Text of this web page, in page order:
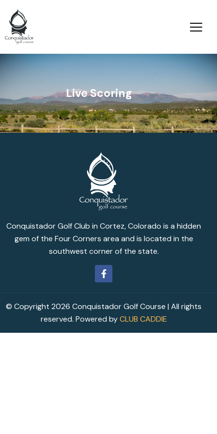
Live Scoring
Conquistador Golf Club in Cortez, Colorado is a hidden
gem of the Four Corners area and is located in the
southwest corner of the state.
© Copyright 2026 Conquistador Golf Course | All rights
reserved. Powered byCLUB CADDIE